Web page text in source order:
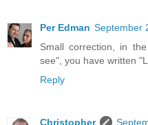
Per Edman September
Small correction, in
see", you have written
Reply
Christopher